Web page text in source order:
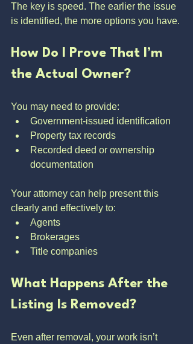
The key is speed. The earlier the issue
is identified, the more options you have.
How Do I Prove That I’m
the Actual Owner?
You may need to provide:
Government-issued identification
Property tax records
Recorded deed or ownership
documentation
Your attorney can help present this
clearly and effectively to:
Agents
Brokerages
Title companies
What Happens After the
Listing Is Removed?
Even after removal, your work isn’t